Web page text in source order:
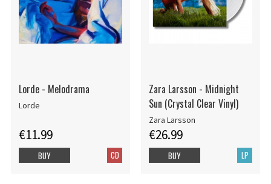
Lorde - Melodrama
Lorde
€11.99
CD
BUY
Zara Larsson - Midnight
Sun (Crystal Clear Vinyl)
Zara Larsson
€26.99
LP
BUY